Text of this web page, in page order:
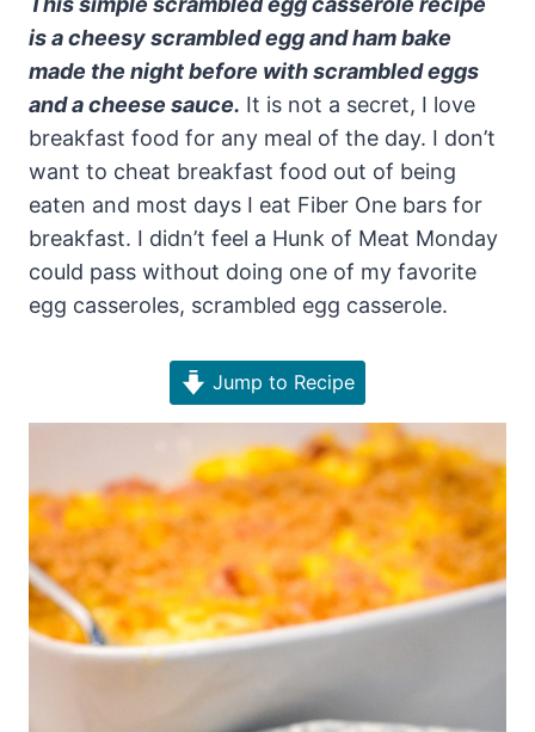
is a cheesy scrambled egg and ham bake
made the night before with scrambled eggs
and a cheese sauce. It is not a secret, I love
breakfast food for any meal of the day. I don’t
want to cheat breakfast food out of being
eaten and most days I eat Fiber One bars for
breakfast. I didn’t feel a Hunk of Meat Monday
could pass without doing one of my favorite
egg casseroles, scrambled egg casserole.
Jump to Recipe